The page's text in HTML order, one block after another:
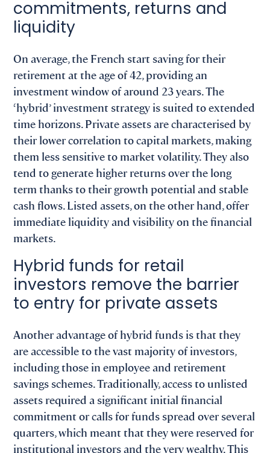
commitments, returns and
liquidity
On average, the French start saving for their
retirement at the age of 42, providing an
investment window of around 23 years. The
‘hybrid’ investment strategy is suited to extended
time horizons. Private assets are characterised by
their lower correlation to capital markets, making
them less sensitive to market volatility. They also
tend to generate higher returns over the long
term thanks to their growth potential and stable
cash flows. Listed assets, on the other hand, offer
immediate liquidity and visibility on the financial
markets.
Hybrid funds for retail
investors remove the barrier
to entry for private assets
Another advantage of hybrid funds is that they
are accessible to the vast majority of investors,
including those in employee and retirement
savings schemes. Traditionally, access to unlisted
assets required a significant initial financial
commitment or calls for funds spread over several
quarters, which meant that they were reserved for
institutional investors and the very wealthy. This